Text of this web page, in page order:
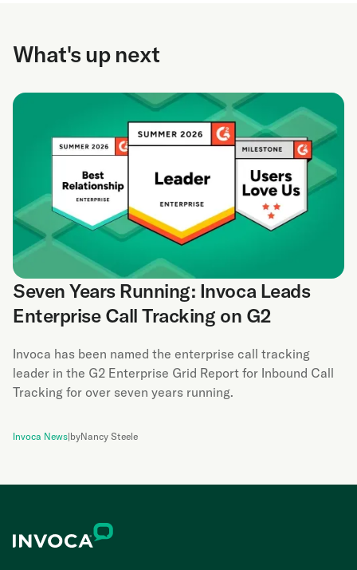
What's up next
Seven Years Running: Invoca Leads
Enterprise Call Tracking on G2
Invoca has been named the enterprise call tracking
leader in the G2 Enterprise Grid Report for Inbound Call
Tracking for over seven years running.
Invoca News|byNancy Steele